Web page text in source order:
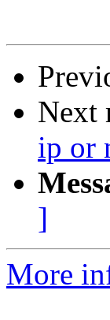
Next
ip or
]
More